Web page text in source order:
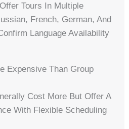
Tours In Multiple
French, German, And
Language Availability
Expensive Than Group
Cost More But Offer A
With Flexible Scheduling